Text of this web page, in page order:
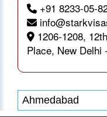
+91 8233-05-
1206-1208,
Place, New Delhi
Ahmedabad